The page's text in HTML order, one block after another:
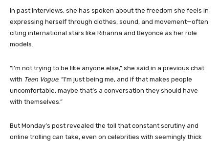
In past interviews, she has spoken about the freedom she feels in
expressing herself through clothes, sound, and movement—often
citing international stars like Rihanna and Beyoncé as her role
models.
“I’m not trying to be like anyone else,” she said in a previous chat
with Teen Vogue. “I’m just being me, and if that makes people
uncomfortable, maybe that’s a conversation they should have
with themselves.”
But Monday’s post revealed the toll that constant scrutiny and
online trolling can take, even on celebrities with seemingly thick